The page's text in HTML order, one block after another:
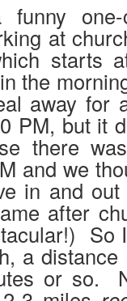
one-
at
starts
the
away for
PM, but it
there
and we
in and
after
So
a
or so.